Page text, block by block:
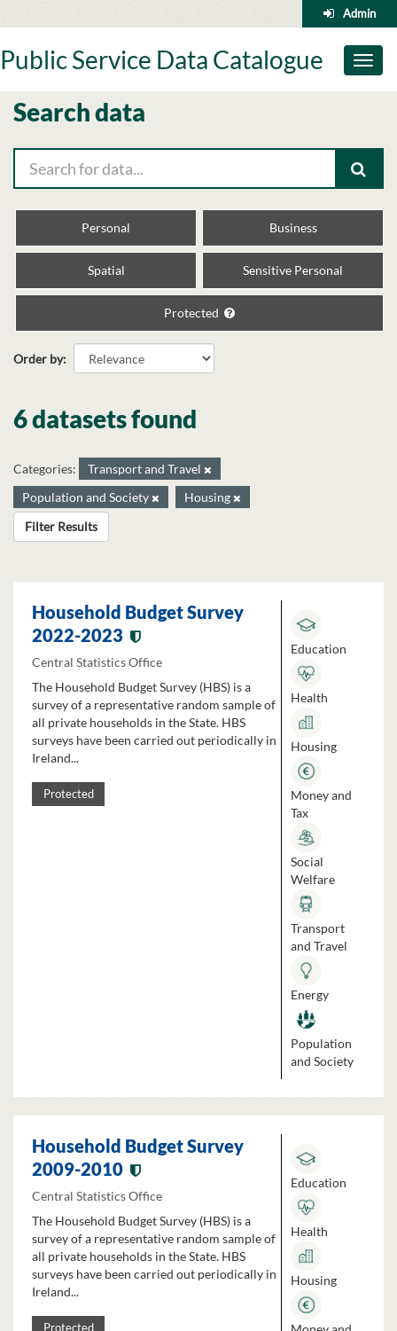
to
Admin
Toggle
Public Service Data Catalogue
Search data
Personal Business
Spatial Sensitive Personal
Protected
Order by
6 datasets found
Categories:
Transport and Travel
Population and Society
Housing
Filter Results
Household Budget Survey
2022-2023
Central Statistics Office
The Household Budget Survey (HBS) is a
survey of a representative random sample of
all private households in the State. HBS
surveys have been carried out periodically in
Ireland...
Protected
Education
Health
Housing
Money and
Tax
Social
Welfare
Transport
and Travel
Energy
Population
and Society
Household Budget Survey
2009-2010
Central Statistics Office
The Household Budget Survey (HBS) is a
survey of a representative random sample of
all private households in the State. HBS
surveys have been carried out periodically in
Ireland...
Protected
Education
Health
Housing